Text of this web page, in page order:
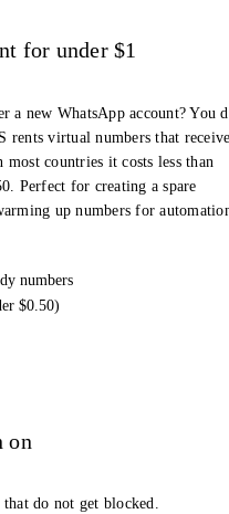
for under $1
a new WhatsApp account? You
rents virtual numbers that
countries it costs less than
Perfect for creating a spare
up numbers for
numbers
$0.50)
on
that do not get blocked.